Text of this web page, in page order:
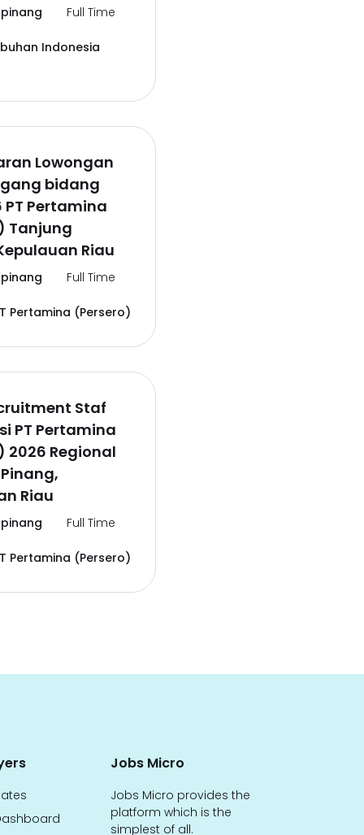
Full Time
Indonesia
Lowongan
bidang
PT Pertamina
Tanjung
Riau
Full Time
Pertamina (Persero)
Staf
PT Pertamina
2026 Regional
Riau
Full Time
Pertamina (Persero)
Jobs Micro
Jobs Micro provides the
platform which is the
simplest of all.